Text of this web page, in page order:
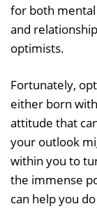
for both mental
and
optimists.
Fortunately,
either born
attitude that
your outlook
within you to
the immense
can help you